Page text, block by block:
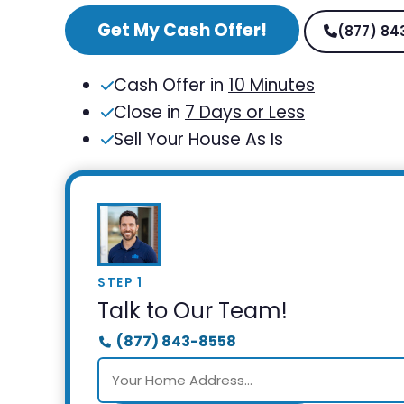
Get My Cash Offer! (877)
Cash Offer in 10 Minutes
Close in 7 Days or Less
Sell Your House As Is
STEP 1
Talk to Our Team!
(877) 843-8558